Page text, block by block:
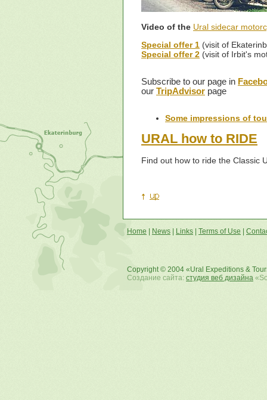
Video of the Ural sidecar
Special offer 1 (visit of
Special offer 2 (visit of Irbit's
Subscribe to our page in
our TripAdvisor page
Some impressions of
URAL how to RIDE
Find out how to ride the Classic
Home News Links Terms of Use
Copyright © 2004 «Ural Expeditions &
Создание сайта: студия веб дизайна